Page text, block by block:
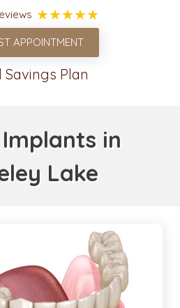
APPOINTMENT
Savings Plan
in
Lake